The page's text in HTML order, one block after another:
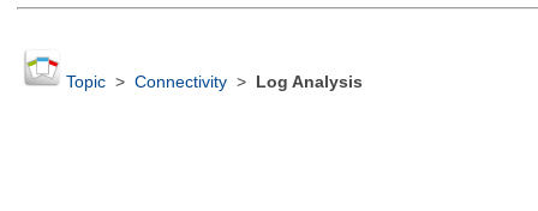
Topic> Connectivity> Log Analysis